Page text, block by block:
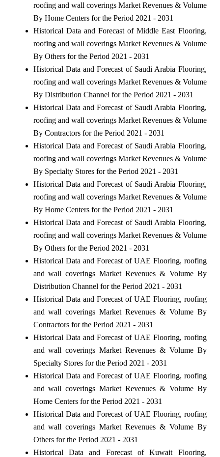
roofing and wall coverings Market Revenues & Volume
By Home Centers for the Period 2021 - 2031
Historical Data and Forecast of Middle East Flooring,
roofing and wall coverings Market Revenues & Volume
By Others for the Period 2021 - 2031
Historical Data and Forecast of Saudi Arabia Flooring,
roofing and wall coverings Market Revenues & Volume
By Distribution Channel for the Period 2021 - 2031
Historical Data and Forecast of Saudi Arabia Flooring,
roofing and wall coverings Market Revenues & Volume
By Contractors for the Period 2021 - 2031
Historical Data and Forecast of Saudi Arabia Flooring,
roofing and wall coverings Market Revenues & Volume
By Specialty Stores for the Period 2021 - 2031
Historical Data and Forecast of Saudi Arabia Flooring,
roofing and wall coverings Market Revenues & Volume
By Home Centers for the Period 2021 - 2031
Historical Data and Forecast of Saudi Arabia Flooring,
roofing and wall coverings Market Revenues & Volume
By Others for the Period 2021 - 2031
Historical Data and Forecast of UAE Flooring, roofing
and wall coverings Market Revenues & Volume By
Distribution Channel for the Period 2021 - 2031
Historical Data and Forecast of UAE Flooring, roofing
and wall coverings Market Revenues & Volume By
Contractors for the Period 2021 - 2031
Historical Data and Forecast of UAE Flooring, roofing
and wall coverings Market Revenues & Volume By
Specialty Stores for the Period 2021 - 2031
Historical Data and Forecast of UAE Flooring, roofing
and wall coverings Market Revenues & Volume By
Home Centers for the Period 2021 - 2031
Historical Data and Forecast of UAE Flooring, roofing
and wall coverings Market Revenues & Volume By
Others for the Period 2021 - 2031
Historical Data and Forecast of Kuwait Flooring,